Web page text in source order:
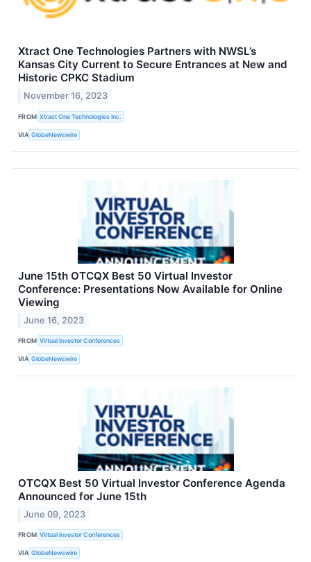
Xtract One Technologies Partners with NWSL’s
Kansas City Current to Secure Entrances at New and
Historic CPKC Stadium
November 16, 2023
FROM Xtract One Technologies Inc.
VIA GlobeNewswire
June 15th OTCQX Best 50 Virtual Investor
Conference: Presentations Now Available for Online
Viewing
June 16, 2023
FROM Virtual Investor Conferences
VIA GlobeNewswire
OTCQX Best 50 Virtual Investor Conference Agenda
Announced for June 15th
June 09, 2023
FROM Virtual Investor Conferences
VIA GlobeNewswire